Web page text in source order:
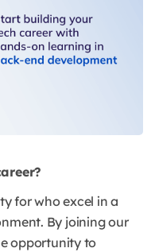
for who excel in a
By joining our
opportunity to